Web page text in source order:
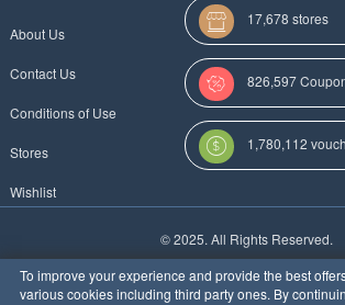
About Us
Contact Us
Conditions of Use
Stores
Wishlist
17,678 stores
826,597
Categories
1,780,112
© 2025. All Rights Reserved.
To improve your experience and provide the best
various cookies including third party ones. By